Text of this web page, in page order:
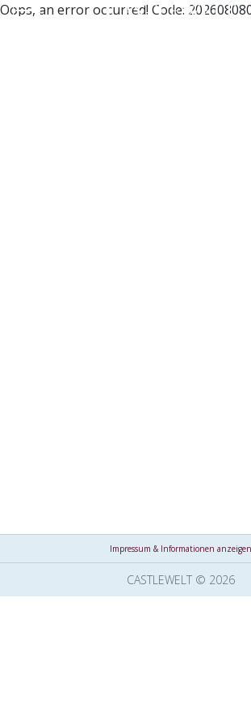
Oops, an error occurred! Code:
Impressum & Informationen anzeigen
CASTLEWELT © 2026